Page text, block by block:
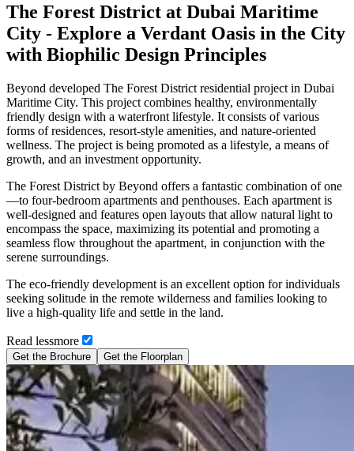
The Forest District at Dubai Maritime
City - Explore a Verdant Oasis in the City
with Biophilic Design Principles
Beyond developed The Forest District residential project in Dubai
Maritime City. This project combines healthy, environmentally
friendly design with a waterfront lifestyle. It consists of various
forms of residences, resort-style amenities, and nature-oriented
wellness. The project is being promoted as a lifestyle, a means of
growth, and an investment opportunity.
The Forest District by Beyond offers a fantastic combination of one
—to four-bedroom apartments and penthouses. Each apartment is
well-designed and features open layouts that allow natural light to
encompass the space, maximizing its potential and promoting a
seamless flow throughout the apartment, in conjunction with the
serene surroundings.
The eco-friendly development is an excellent option for individuals
seeking solitude in the remote wilderness and families looking to
live a high-quality life and settle in the land.
Read lessmore
Get the Brochure Get the Floorplan